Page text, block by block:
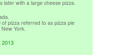
later with a large cheese pizza.
of pizza referred to as pizza pie
York.
2013